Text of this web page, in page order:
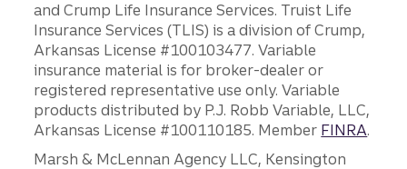
and Crump Life Insurance Services. Truist Life
Insurance Services (TLIS) is a division of Crump,
Arkansas License #100103477. Variable
insurance material is for broker-dealer or
registered representative use only. Variable
products distributed by P.J. Robb Variable, LLC,
Arkansas License #100110185. Member FINRA.
Marsh & McLennan Agency LLC, Kensington